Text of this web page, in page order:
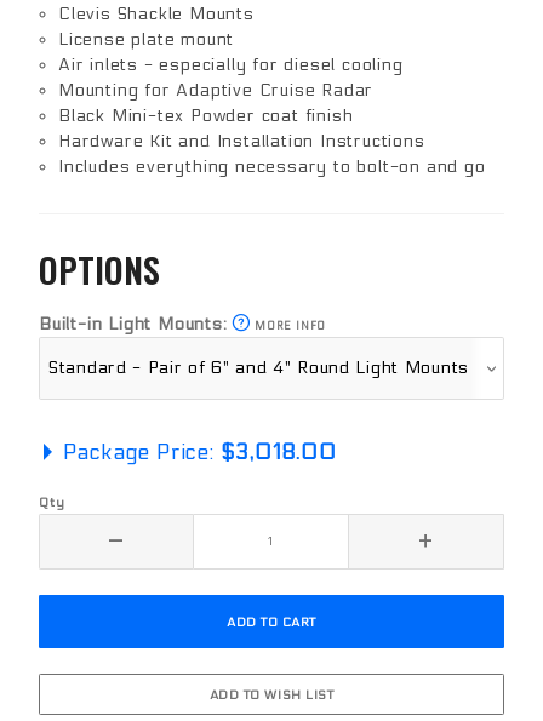
Clevis Shackle Mounts
License plate mount
Air inlets - especially for diesel cooling
Mounting for Adaptive Cruise Radar
Black Mini-tex Powder coat finish
Hardware Kit and Installation Instructions
Includes everything necessary to bolt-on and go
OPTIONS
Built-in Light Mounts: MORE INFO
Package Price: $3,018.00
Qty